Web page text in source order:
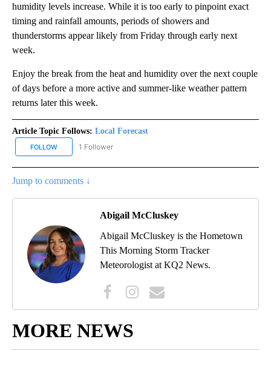
humidity levels increase. While it is too early to pinpoint exact
timing and rainfall amounts, periods of showers and
thunderstorms appear likely from Friday through early next
week.
Enjoy the break from the heat and humidity over the next couple
of days before a more active and summer-like weather pattern
returns later this week.
Article Topic Follows: Local Forecast
FOLLOW FOLLOW "LOCAL FORECAST" TO RECEIVE NOTIFICATIONS
1 Follower
Jump to comments ↓
Abigail McCluskey
Abigail McCluskey is the Hometown
This Morning Storm Tracker
Meteorologist at KQ2 News.
MORE NEWS